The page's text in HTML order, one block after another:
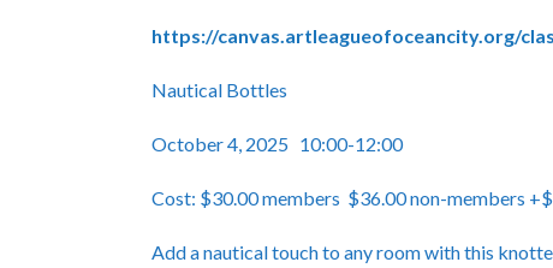
https://canvas.artleagueofoceancity.org/
Nautical Bottles
October 4, 2025 10:00-12:00
Cost: $30.00 members $36.00 non-members
Add a nautical touch to any room with this